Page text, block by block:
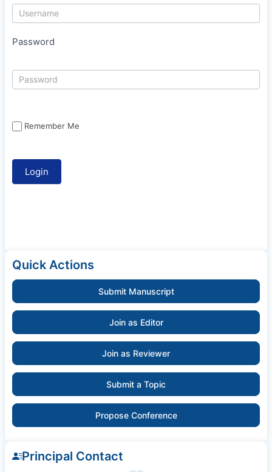
Password
Remember Me
Quick Actions
Submit Manuscript
Join as Editor
Join as Reviewer
Submit a Topic
Propose Conference
Principal Contact